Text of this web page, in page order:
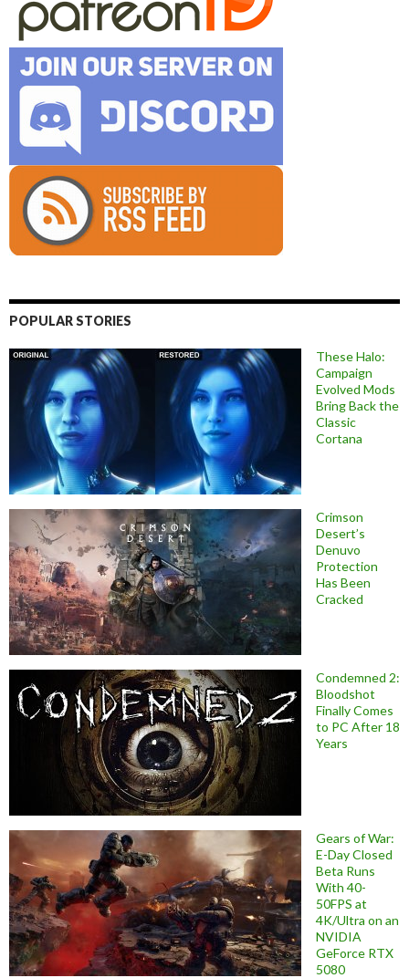
POPULAR STORIES
These Halo:
Campaign
Evolved Mods
Bring Back the
Classic
Cortana
Crimson
Desert’s
Denuvo
Protection
Has Been
Cracked
Condemned 2:
Bloodshot
Finally Comes
to PC After 18
Years
Gears of War:
E-Day Closed
Beta Runs
With 40-
50FPS at
4K/Ultra on an
NVIDIA
GeForce RTX
5080